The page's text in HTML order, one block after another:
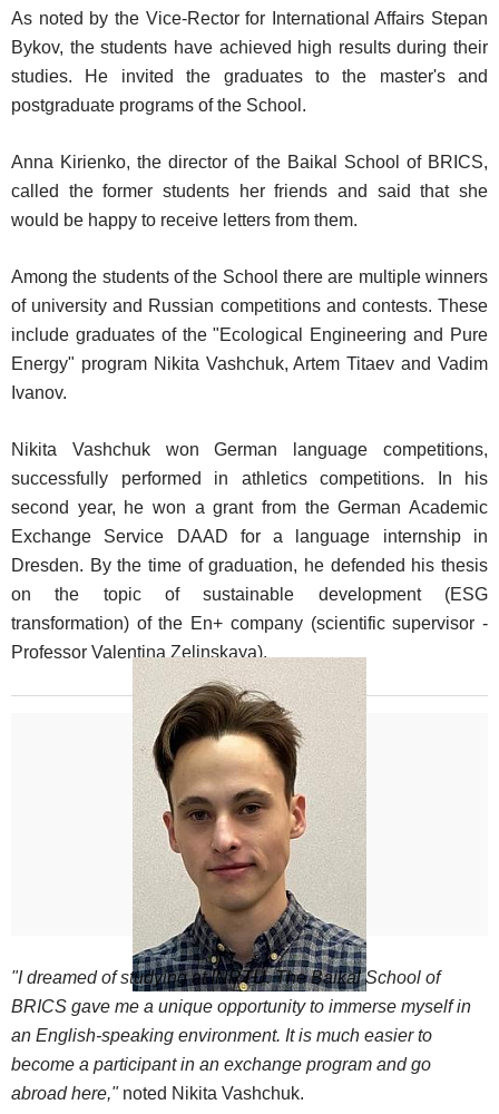
As noted by the Vice-Rector for International Affairs Stepan
Bykov, the students have achieved high results during their
studies. He invited the graduates to the master's and
postgraduate programs of the School.
Anna Kirienko, the director of the Baikal School of BRICS,
called the former students her friends and said that she
would be happy to receive letters from them.
Among the students of the School there are multiple winners
of university and Russian competitions and contests. These
include graduates of the "Ecological Engineering and Pure
Energy" program Nikita Vashchuk, Artem Titaev and Vadim
Ivanov.
Nikita Vashchuk won German language competitions,
successfully performed in athletics competitions. In his
second year, he won a grant from the German Academic
Exchange Service DAAD for a language internship in
Dresden. By the time of graduation, he defended his thesis
on the topic of sustainable development (ESG
transformation) of the En+ company (scientific supervisor -
Professor Valentina Zelinskaya).
"I dreamed of studying at INRTU. The Baikal School of
BRICS gave me a unique opportunity to immerse myself in
an English-speaking environment. It is much easier to
become a participant in an exchange program and go
abroad here," noted Nikita Vashchuk.